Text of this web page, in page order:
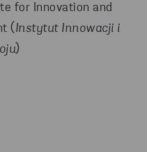
for Innovation and
( Instytut Innowacji i
)